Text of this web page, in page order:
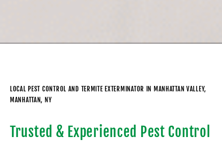
LOCAL PEST CONTROL AND TERMITE EXTERMINATOR IN MANHATTAN VALLEY,
MANHATTAN, NY
Trusted & Experienced Pest Control